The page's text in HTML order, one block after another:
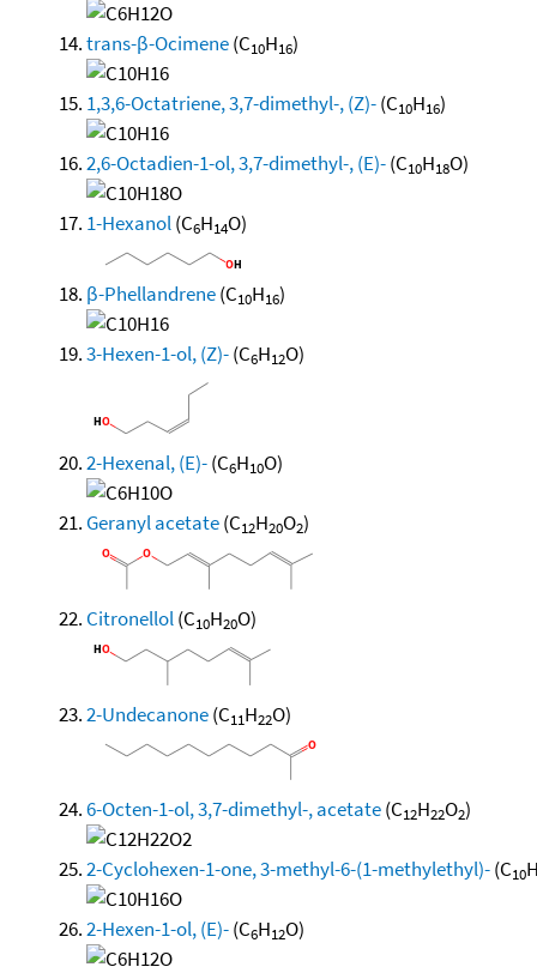
trans-β-Ocimene(C10H16)
1,3,6-Octatriene, 3,7-dimethyl-, (Z)-(C10H16)
2,6-Octadien-1-ol, 3,7-dimethyl-, (E)-(C10H18O)
1-Hexanol(C6H14O)
β-Phellandrene(C10H16)
3-Hexen-1-ol, (Z)-(C6H12O)
2-Hexenal, (E)-(C6H10O)
Geranyl acetate(C12H20O2)
Citronellol(C10H20O)
2-Undecanone(C11H22O)
6-Octen-1-ol, 3,7-dimethyl-, acetate(C12H22O2)
2-Cyclohexen-1-one, 3-methyl-6-(1-methylethyl)-(C10H
2-Hexen-1-ol, (E)-(C6H12O)